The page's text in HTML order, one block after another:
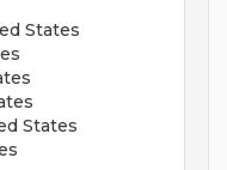
States
States